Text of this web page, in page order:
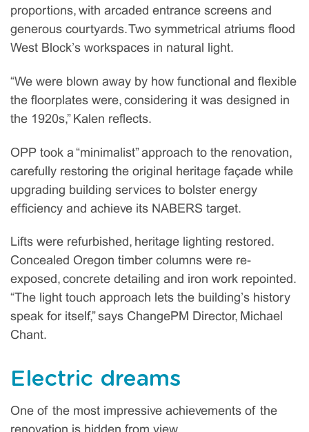
proportions, with arcaded entrance screens and
generous courtyards. Two symmetrical atriums flood
West Block’s workspaces in natural light.
“We were blown away by how functional and flexible
the floorplates were, considering it was designed in
the 1920s,” Kalen reflects.
OPP took a “minimalist” approach to the renovation,
carefully restoring the original heritage façade while
upgrading building services to bolster energy
efficiency and achieve its NABERS target.
Lifts were refurbished, heritage lighting restored.
Concealed Oregon timber columns were re-
exposed, concrete detailing and iron work repointed.
“The light touch approach lets the building’s history
speak for itself,” says ChangePM Director, Michael
Chant.
Electric dreams
One of the most impressive achievements of the